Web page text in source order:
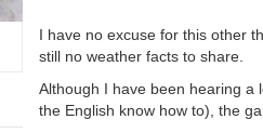
I have no excuse for this other
still no weather facts to share.
Although I have been hearing
the English know how to), the